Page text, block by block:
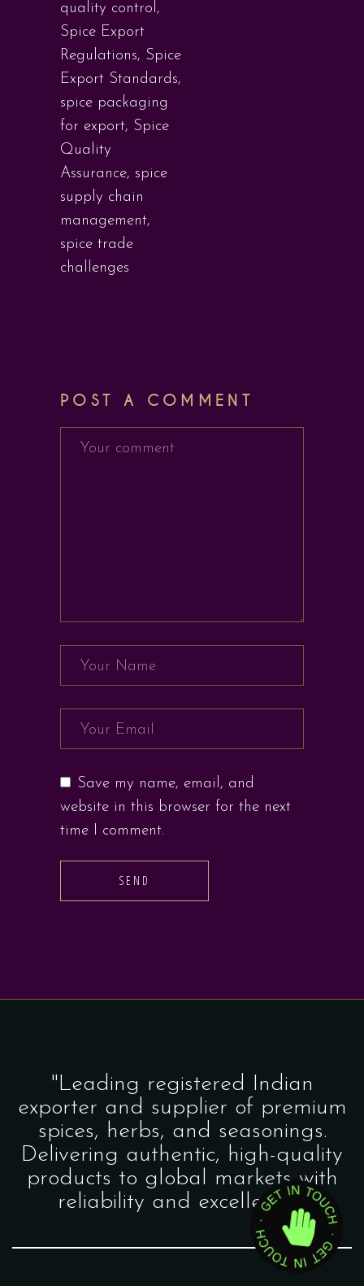
quality control,
Spice Export
Regulations, Spice
Export Standards,
spice packaging
for export, Spice
Quality
Assurance, spice
supply chain
management,
spice trade
challenges
POST A COMMENT
Save my name, email, and
website in this browser for the next
time I comment.
SEND
"Leading registered Indian
exporter and supplier of premium
spices, herbs, and seasonings.
Delivering authentic, high-quality
products to global markets with
reliability and excellence."